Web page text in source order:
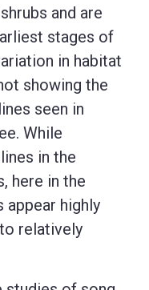
and are
stages of
in habitat
showing the
seen in
While
in the
here in the
highly
relatively